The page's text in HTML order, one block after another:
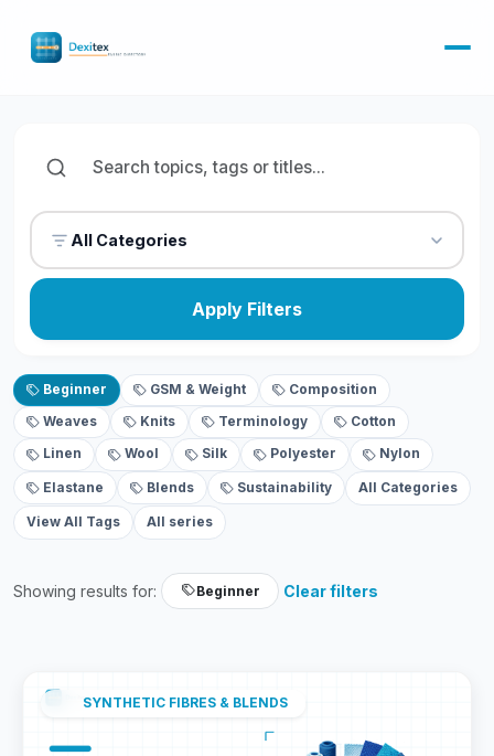
All Categories
Apply Filters
Beginner GSM & Weight Composition
Weaves Knits Terminology Cotton
Linen Wool Silk Polyester Nylon
Elastane Blends Sustainability All Categories
View All Tags All series
Showing results for: Beginner Clear filters
SYNTHETIC FIBRES & BLENDS